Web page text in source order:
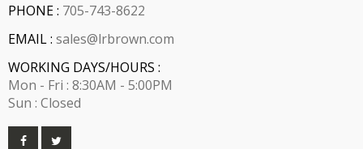
PHONE : 705-743-8622
EMAIL : sales@lrbrown.com
WORKING DAYS/HOURS :
Mon - Fri : 8:30AM - 5:00PM
Sun : Closed